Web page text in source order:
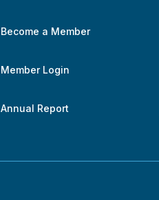
Become a Member
Member Login
Annual Report